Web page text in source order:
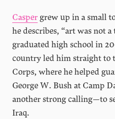
Caspergrew up in a small
he describes, “art was not
graduated high school in
country led him straight to
Corps, where he helped
George W. Bush at Camp
another strong calling—to
Iraq.